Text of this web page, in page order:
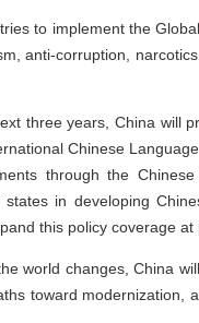
to implement the
anti-corruption,
three years, China will
Chinese
through the
in developing
this policy coverage at
world changes, China
toward modernization,